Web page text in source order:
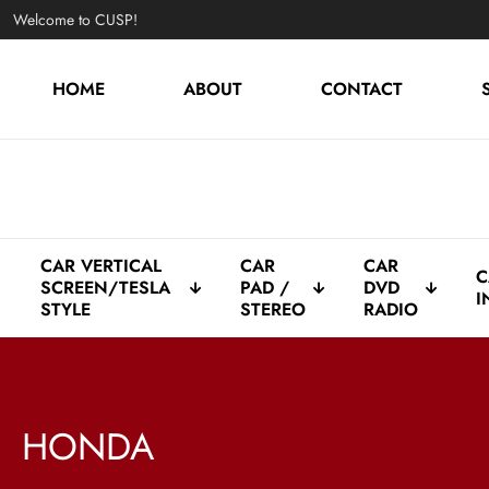
Welcome to CUSP!
HOME ABOUT CONTACT
CAR VERTICAL
SCREEN/TESLA
STYLE
CAR
PAD /
STEREO
CAR
DVD
RADIO
HONDA